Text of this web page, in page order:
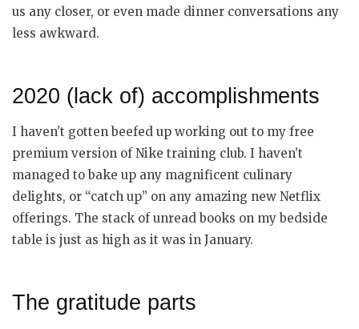
us any closer, or even made dinner conversations any
less awkward.
2020 (lack of) accomplishments
I haven’t gotten beefed up working out to my free
premium version of Nike training club. I haven’t
managed to bake up any magnificent culinary
delights, or “catch up” on any amazing new Netflix
offerings. The stack of unread books on my bedside
table is just as high as it was in January.
The gratitude parts